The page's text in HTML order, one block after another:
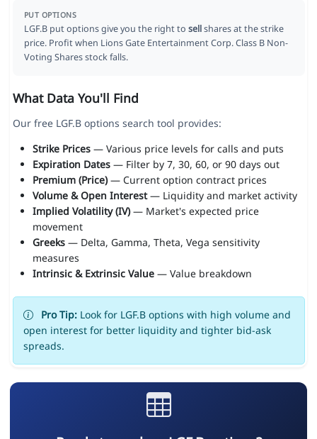
PUT OPTIONS
LGF.B put options give you the right to sellshares at the strike
price. Profit when Lions Gate Entertainment Corp. Class B Non-
Voting Shares stock falls.
What Data You'll Find
Our free LGF.B options search tool provides:
Strike Prices— Various price levels for calls and puts
Expiration Dates— Filter by 7, 30, 60, or 90 days out
Premium (Price)— Current option contract prices
Volume & Open Interest— Liquidity and market activity
Implied Volatility (IV)— Market's expected price
movement
Greeks— Delta, Gamma, Theta, Vega sensitivity
measures
Intrinsic & Extrinsic Value— Value breakdown
Pro Tip:Look for LGF.B options with high volume and
open interest for better liquidity and tighter bid-ask
spreads.